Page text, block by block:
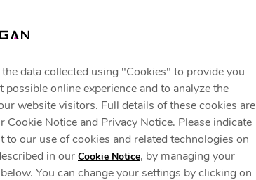
data collected using "Cookies" to provide you
possible online experience and to analyze the
website visitors. Full details of these cookies are
Cookie Notice and Privacy Notice. Please indicate
to our use of cookies and related technologies on
in our Cookie Notice, by managing your
You can change your settings by clicking on